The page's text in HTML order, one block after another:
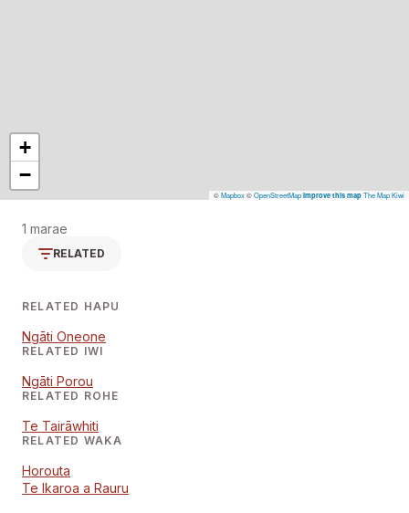
+
−
©Mapbox©OpenStreetMap Improve this map The Map Kiwi
1 marae
RELATED
RELATED HAPU
Ngāti Oneone
RELATED IWI
Ngāti Porou
RELATED ROHE
Te Tairāwhiti
RELATED WAKA
Horouta
Te Ikaroa a Rauru